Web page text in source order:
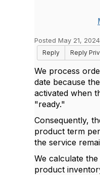
Posted May 21,
Reply
Reply
We process
date because
activated when
"ready."
Consequently,
product term
the service
We calculate
product